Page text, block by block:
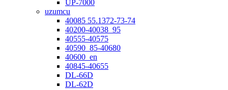
UP-7000
uzumcu
40085 55.1372-73-74
40200-40038_95
40555-40575
40590_85-40680
40600_en
40845-40655
DL-66D
DL-62D